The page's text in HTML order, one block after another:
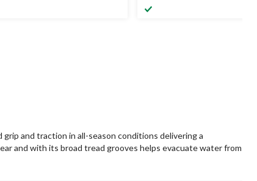
and traction in all-season conditions delivering a
and with its broad tread grooves helps evacuate water from